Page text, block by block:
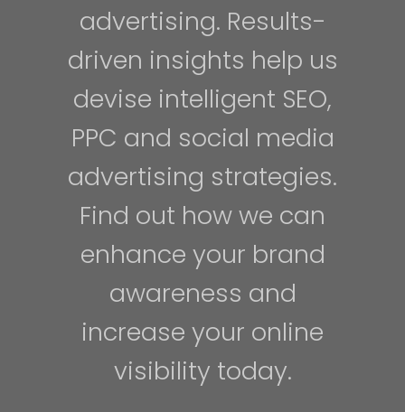
advertising. Results-
driven insights help us
devise intelligent SEO,
PPC and social media
advertising strategies.
Find out how we can
enhance your brand
awareness and
increase your online
visibility today.